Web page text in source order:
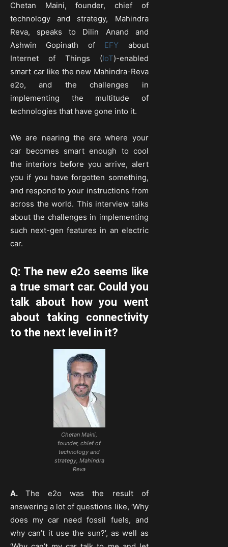
Chetan Maini, founder, chief of
technology and strategy, Mahindra
Reva, speaks to Dilin Anand and
Ashwin Gopinath of EFY about
Internet of Things (IoT)-enabled
smart car like the new Mahindra-Reva
e2o, and the challenges in
implementing the multitude of
technologies that have gone into it.
We are nearing the era where your
car becomes smart enough to cool
the interiors before you arrive, alert
you if you have forgotten something,
and respond to your instructions from
across the world. This interview talks
about the challenges in implementing
such next-gen features in an electric
car.
Q: The new e2o seems like
a true smart car. Could you
talk about how you went
about taking connectivity
to the next level in it?
Chetan Maini,
founder, chief of
technology and
strategy, Mahindra
Reva
A.The e2o was the result of
answering a lot of questions like, ‘Why
does my car need fossil fuels, and
why can’t it use the sun?’, as well as